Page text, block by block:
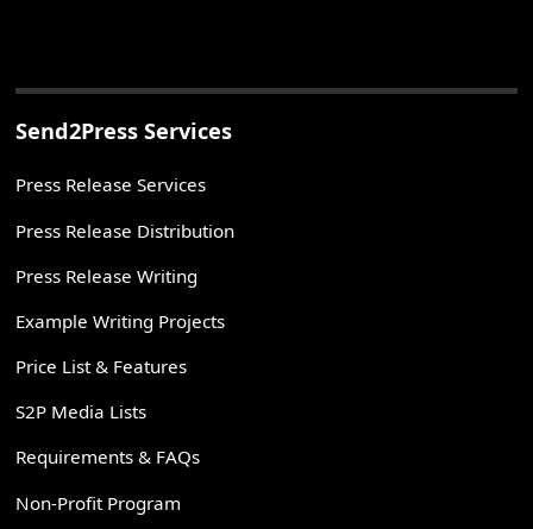
Send2Press Services
Press Release Services
Press Release Distribution
Press Release Writing
Example Writing Projects
Price List & Features
S2P Media Lists
Requirements & FAQs
Non-Profit Program